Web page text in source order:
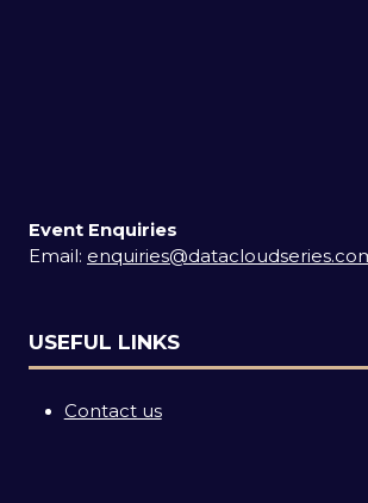
Event Enquiries
Email:
USEFUL LINKS
Contact us